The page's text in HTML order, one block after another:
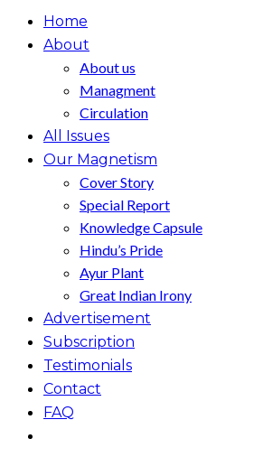
Home
About
About us
Managment
Circulation
All Issues
Our Magnetism
Cover Story
Special Report
Knowledge Capsule
Hindu’s Pride
Ayur Plant
Great Indian Irony
Advertisement
Subscription
Testimonials
Contact
FAQ